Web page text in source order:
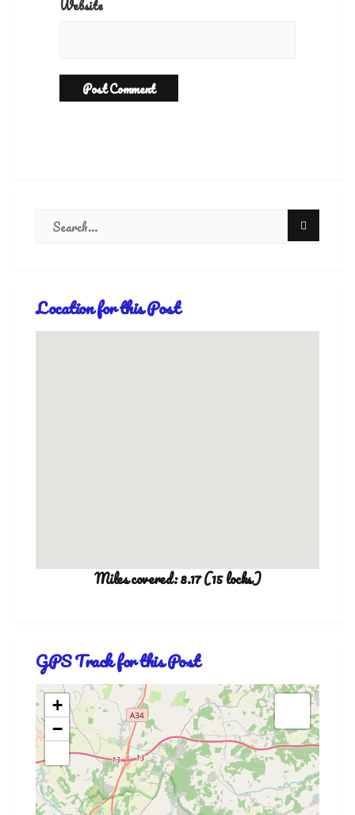
Website
Location for this Post
Miles covered: 8.17 (15 locks)
GPS Track for this Post
+
−